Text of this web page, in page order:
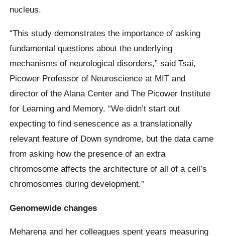
nucleus.
“This study demonstrates the importance of asking
fundamental questions about the underlying
mechanisms of neurological disorders,” said Tsai,
Picower Professor of Neuroscience at MIT and
director of the Alana Center and The Picower Institute
for Learning and Memory. “We didn’t start out
expecting to find senescence as a translationally
relevant feature of Down syndrome, but the data came
from asking how the presence of an extra
chromosome affects the architecture of all of a cell’s
chromosomes during development.”
Genomewide changes
Meharena and her colleagues spent years measuring